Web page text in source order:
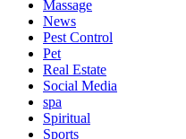
Massage
News
Pest Control
Pet
Real Estate
Social Media
spa
Spiritual
Sports